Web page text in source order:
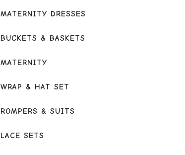
MATERNITY DRESSES
BUCKETS & BASKETS
MATERNITY
WRAP & HAT SET
ROMPERS & SUITS
LACE SETS